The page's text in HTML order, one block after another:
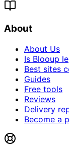
About
About Us
Is Blooup
Best sites
Guides
Free tools
Reviews
Delivery
Become a